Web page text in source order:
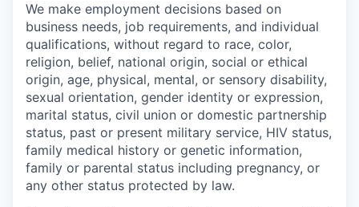
We make employment decisions based on
business needs, job requirements, and individual
qualifications, without regard to race, color,
religion, belief, national origin, social or ethical
origin, age, physical, mental, or sensory disability,
sexual orientation, gender identity or expression,
marital status, civil union or domestic partnership
status, past or present military service, HIV status,
family medical history or genetic information,
family or parental status including pregnancy, or
any other status protected by law.